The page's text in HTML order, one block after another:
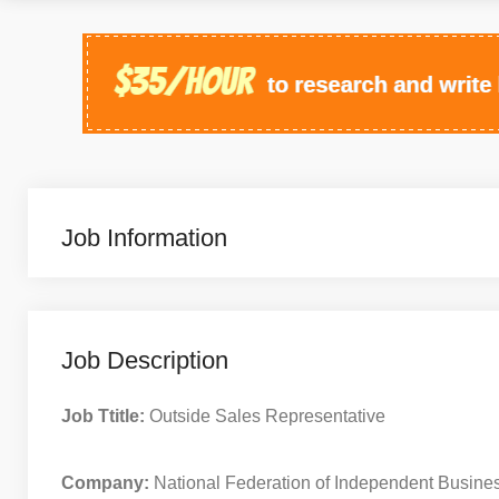
Job Information
Job Description
Job Ttitle: Outside Sales Representative
Company: National Federation of Independent